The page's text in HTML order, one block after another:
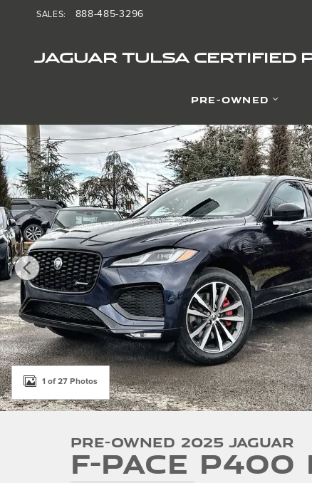
Skip to main content
JAGUAR TULSA CERTIFIED
SALES: 888-485-3296
PRE-OWNED
Used 2025 Jaguar F-PACE P400 R-Dynamic S SUV
1 of 27 Photos
Pre-Owned 2025 Jaguar
F-PACE